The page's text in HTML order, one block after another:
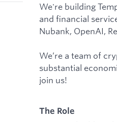
We're building
and financial
Nubank, OpenAI,
We’re a team of
substantial
join us!
The Role